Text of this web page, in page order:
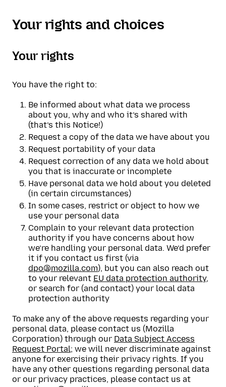
Your rights and choices
Your rights
You have the right to:
Be informed about what data we process
about you, why and who it’s shared with
(that’s this Notice!)
Request a copy of the data we have about you
Request portability of your data
Request correction of any data we hold about
you that is inaccurate or incomplete
Have personal data we hold about you deleted
(in certain circumstances)
In some cases, restrict or object to how we
use your personal data
Complain to your relevant data protection
authority if you have concerns about how
we’re handling your personal data. We’d prefer
it if you contact us first (via
dpo@mozilla.com), but you can also reach out
to your relevant EU data protection authority,
or search for (and contact) your local data
protection authority
To make any of the above requests regarding your
personal data, please contact us (Mozilla
Corporation) through our Data Subject Access
Request Portal; we will never discriminate against
anyone for exercising their privacy rights. If you
have any other questions regarding personal data
or our privacy practices, please contact us at